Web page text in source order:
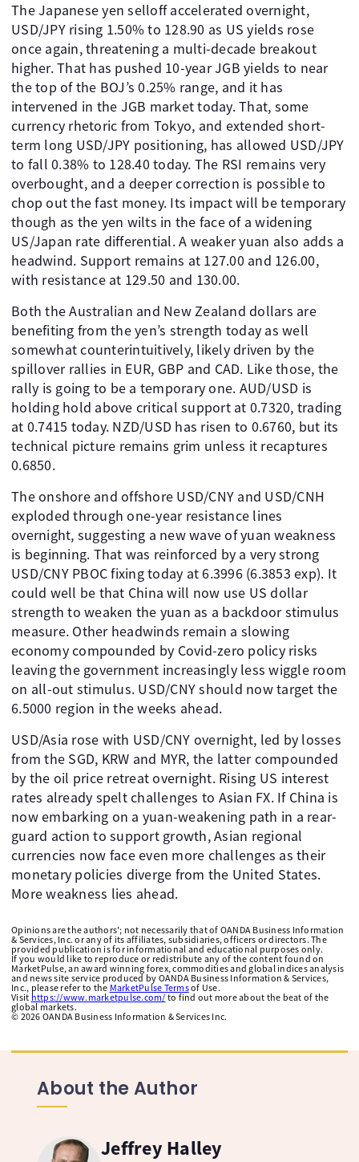
The Japanese yen selloff accelerated overnight,
USD/JPY rising 1.50% to 128.90 as US yields rose
once again, threatening a multi-decade breakout
higher. That has pushed 10-year JGB yields to near
the top of the BOJ’s 0.25% range, and it has
intervened in the JGB market today. That, some
currency rhetoric from Tokyo, and extended short-
term long USD/JPY positioning, has allowed USD/JPY
to fall 0.38% to 128.40 today. The RSI remains very
overbought, and a deeper correction is possible to
chop out the fast money. Its impact will be temporary
though as the yen wilts in the face of a widening
US/Japan rate differential. A weaker yuan also adds a
headwind. Support remains at 127.00 and 126.00,
with resistance at 129.50 and 130.00.
Both the Australian and New Zealand dollars are
benefiting from the yen’s strength today as well
somewhat counterintuitively, likely driven by the
spillover rallies in EUR, GBP and CAD. Like those, the
rally is going to be a temporary one. AUD/USD is
holding hold above critical support at 0.7320, trading
at 0.7415 today. NZD/USD has risen to 0.6760, but its
technical picture remains grim unless it recaptures
0.6850.
The onshore and offshore USD/CNY and USD/CNH
exploded through one-year resistance lines
overnight, suggesting a new wave of yuan weakness
is beginning. That was reinforced by a very strong
USD/CNY PBOC fixing today at 6.3996 (6.3853 exp). It
could well be that China will now use US dollar
strength to weaken the yuan as a backdoor stimulus
measure. Other headwinds remain a slowing
economy compounded by Covid-zero policy risks
leaving the government increasingly less wiggle room
on all-out stimulus. USD/CNY should now target the
6.5000 region in the weeks ahead.
USD/Asia rose with USD/CNY overnight, led by losses
from the SGD, KRW and MYR, the latter compounded
by the oil price retreat overnight. Rising US interest
rates already spelt challenges to Asian FX. If China is
now embarking on a yuan-weakening path in a rear-
guard action to support growth, Asian regional
currencies now face even more challenges as their
monetary policies diverge from the United States.
More weakness lies ahead.
Opinions are the authors'; not necessarily that of OANDA Business Information
& Services, Inc. or any of its affiliates, subsidiaries, officers or directors. The
provided publication is for informational and educational purposes only.
If you would like to reproduce or redistribute any of the content found on
MarketPulse, an award winning forex, commodities and global indices analysis
and news site service produced by OANDA Business Information & Services,
Inc., please refer to the MarketPulse Termsof Use.
Visit https://www.marketpulse.com/ to find out more about the beat of the
global markets.
© 2026 OANDA Business Information & Services Inc.
About the Author
Jeffrey Halley